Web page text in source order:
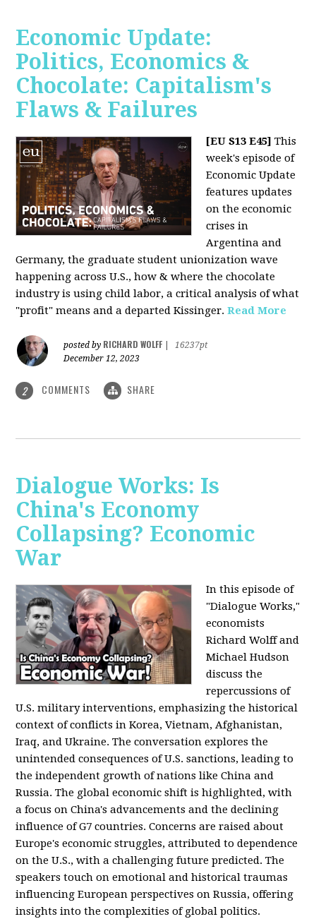
Economic Update:
Politics, Economics &
Chocolate: Capitalism's
Flaws & Failures
[EU S13 E45] This
week's episode of
Economic Update
features updates
on the economic
crises in
Argentina and
Germany, the graduate student unionization wave
happening across U.S., how & where the chocolate
industry is using child labor, a critical analysis of what
"profit" means and a departed Kissinger.Read More
posted by RICHARD WOLFF
16237pt
December 12, 2023
2 COMMENTS SHARE
Dialogue Works: Is
China's Economy
Collapsing? Economic
War
In this episode of
"Dialogue Works,"
economists
Richard Wolff and
Michael Hudson
discuss the
repercussions of
U.S. military interventions, emphasizing the historical
context of conflicts in Korea, Vietnam, Afghanistan,
Iraq, and Ukraine. The conversation explores the
unintended consequences of U.S. sanctions, leading to
the independent growth of nations like China and
Russia. The global economic shift is highlighted, with
a focus on China's advancements and the declining
influence of G7 countries. Concerns are raised about
Europe's economic struggles, attributed to dependence
on the U.S., with a challenging future predicted. The
speakers touch on emotional and historical traumas
influencing European perspectives on Russia, offering
insights into the complexities of global politics.